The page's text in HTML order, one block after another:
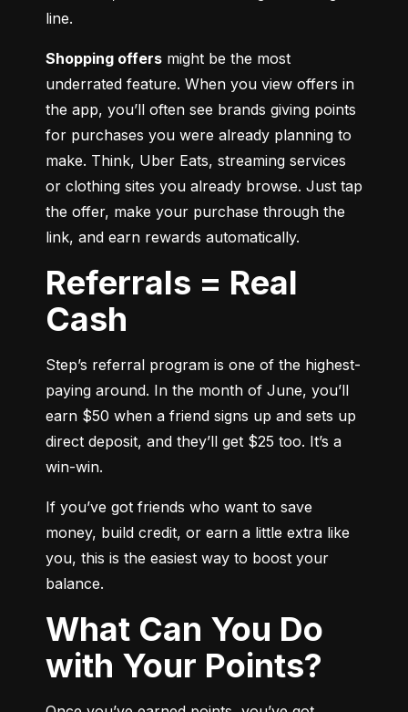
line.
Shopping offers might be the most
underrated feature. When you view offers in
the app, you’ll often see brands giving points
for purchases you were already planning to
make. Think, Uber Eats, streaming services
or clothing sites you already browse. Just tap
the offer, make your purchase through the
link, and earn rewards automatically.
Referrals = Real
Cash
Step’s referral program is one of the highest-
paying around. In the month of June, you’ll
earn $50 when a friend signs up and sets up
direct deposit, and they’ll get $25 too. It’s a
win-win.
If you’ve got friends who want to save
money, build credit, or earn a little extra like
you, this is the easiest way to boost your
balance.
What Can You Do
with Your Points?